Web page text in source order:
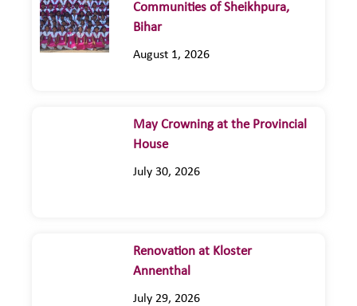
Communities of Sheikhpura,
Bihar
August 1, 2026
May Crowning at the Provincial
House
July 30, 2026
Renovation at Kloster
Annenthal
July 29, 2026